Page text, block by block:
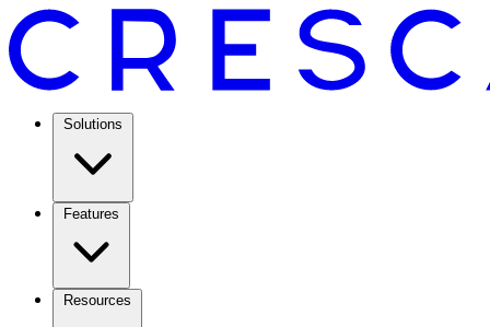
Solutions
Features
Resources